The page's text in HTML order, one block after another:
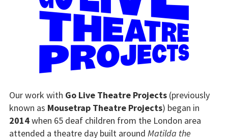
Our work with Go Live Theatre Projects(previously
known as Mousetrap Theatre Projects) began in
2014when 65 deaf children from the London area
attended a theatre day built around Matilda the